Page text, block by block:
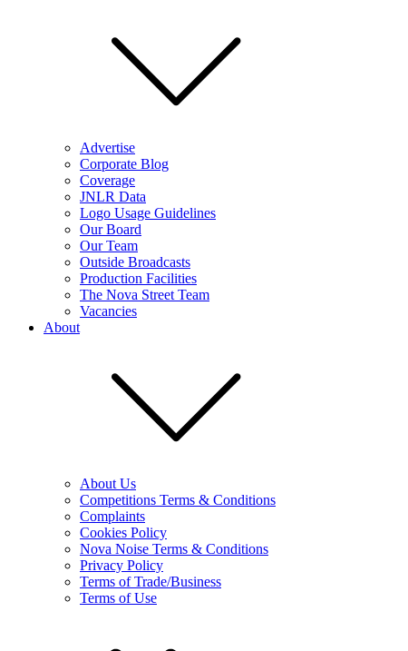
Advertise
Corporate Blog
Coverage
JNLR Data
Logo Usage Guidelines
Our Board
Our Team
Outside Broadcasts
Production Facilities
The Nova Street Team
Vacancies
About
About Us
Competitions Terms & Conditions
Complaints
Cookies Policy
Nova Noise Terms & Conditions
Privacy Policy
Terms of Trade/Business
Terms of Use